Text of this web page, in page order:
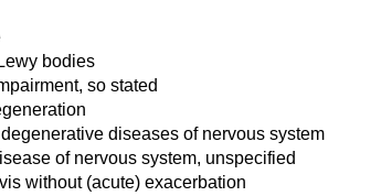
bodies
so stated
diseases of nervous system
of nervous system, unspecified
without (acute) exacerbation